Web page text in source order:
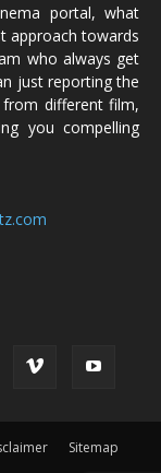
portal, what
approach towards
who always get
just reporting the
different film,
you compelling
Sitemap